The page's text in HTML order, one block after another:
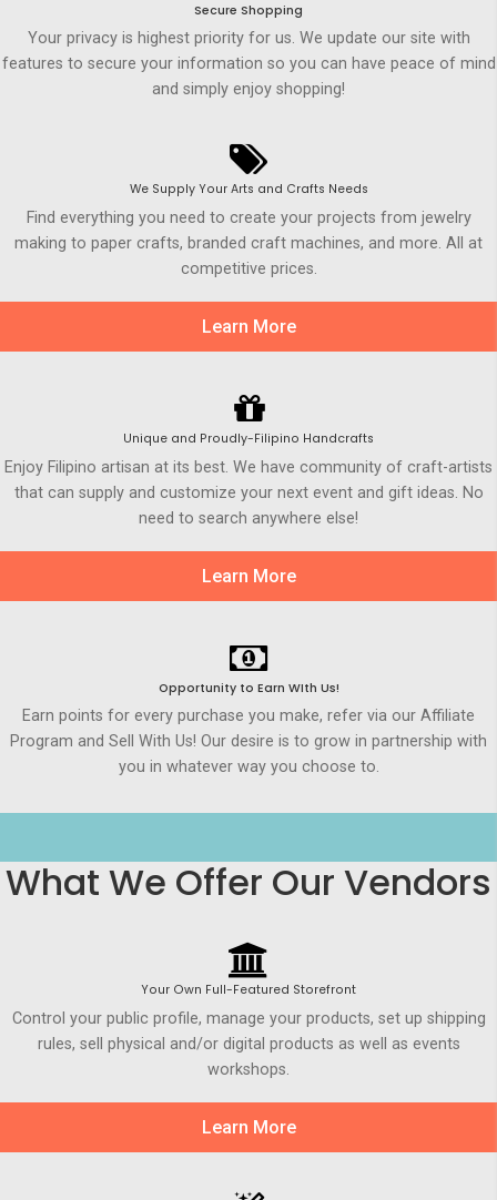
Secure Shopping
Your privacy is highest priority for us. We update our site with
features to secure your information so you can have peace of mind
and simply enjoy shopping!
We Supply Your Arts and Crafts Needs
Find everything you need to create your projects from jewelry
making to paper crafts, branded craft machines, and more. All at
competitive prices.
Learn More
Unique and Proudly-Filipino Handcrafts
Enjoy Filipino artisan at its best. We have community of craft-artists
that can supply and customize your next event and gift ideas. No
need to search anywhere else!
Learn More
Opportunity to Earn WIth Us!
Earn points for every purchase you make, refer via our Affiliate
Program and Sell With Us! Our desire is to grow in partnership with
you in whatever way you choose to.
What We Offer Our Vendors
Your Own Full-Featured Storefront
Control your public profile, manage your products, set up shipping
rules, sell physical and/or digital products as well as events
workshops.
Learn More